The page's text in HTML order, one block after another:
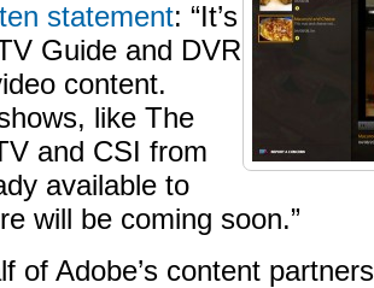
statement: “It’s
Guide and DVR
content.
like The
and CSI from
available to
will be coming soon.”
of Adobe’s content